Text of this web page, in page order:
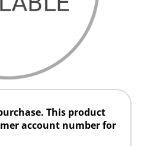
This product
account number for